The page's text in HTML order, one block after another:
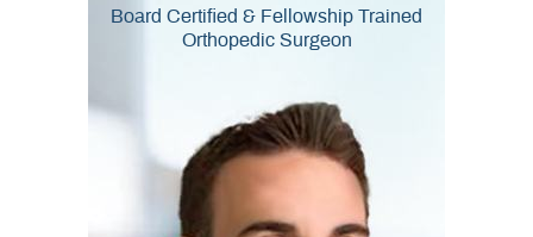
Board Certified & Fellowship Trained
Orthopedic Surgeon